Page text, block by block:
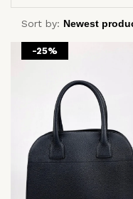
Sort by:
-25%